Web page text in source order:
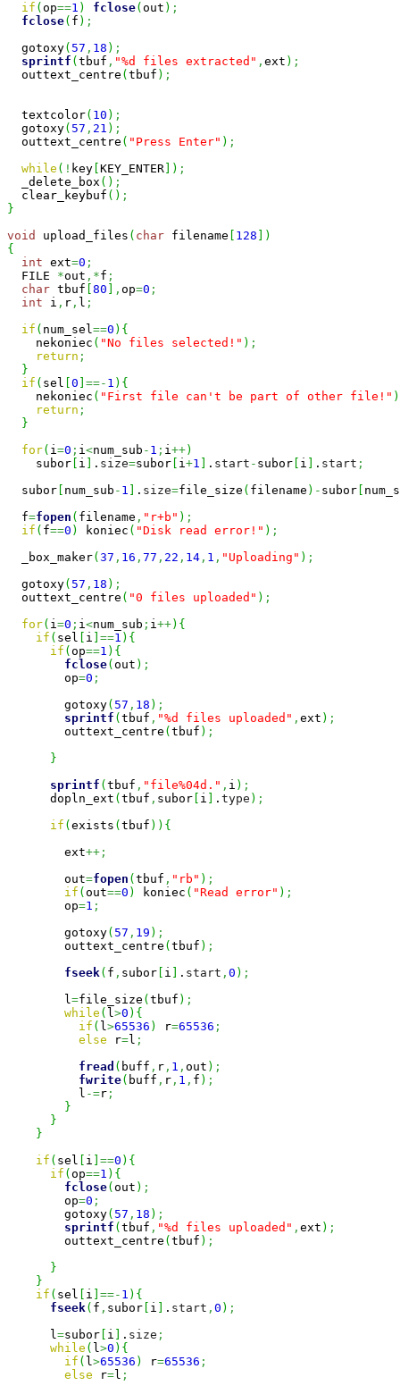
if ( op==1 ) fclose( out ) ;
fclose( f ) ;
  gotoxy
( 57 , 18 ) ;
sprintf ( tbuf , "%d files extracted" , ext ) ;
  outtext_centre
( tbuf ) ;
  textcolor
( 10 ) ;
  gotoxy
( 57 , 21 ) ;
  outtext_centre
( "Press Enter" ) ;
while ( ! key KEY_ENTER ) ;
  _delete_box
( ) ;
  clear_keybuf
( ) ;
}
void
upload_files ( char filename 128
)
{
int ext=0 ;
  FILE
*out ,*f ;
char tbuf 80 , op=0 ;
int i , r , l ;
if ( num_sel==0 ) {
    nekoniec
( "No files selected!" ) ;
return ;
}
if ( sel 0 ==- 1 ) {
    nekoniec
( "First file can't be part of other file!" )
return ;
}
for( i=0 ; i<num_sub - 1 ; i++)
    subor
i . size=subor i+1 . start - subor i . start ;
  subor
num_sub - 1 . size=file_size ( filename ) - subor
  f
=fopen ( filename , "r+b" ) ;
if ( f==0 ) koniec ( "Disk read error!" ) ;
  _box_maker
( 37 , 16 , 77 , 22 , 14 , 1 , "Uploading" ) ;
  gotoxy
( 57 , 18 ) ;
  outtext_centre
( "0 files uploaded" ) ;
for( i=0 ; i<num_sub ; i++) {
if ( sel i ==1 ) {
if ( op==1 ) {
fclose( out ) ;
        op
=0 ;
        gotoxy
( 57 , 18 ) ;
sprintf ( tbuf , "%d files uploaded" , ext ) ;
        outtext_centre
( tbuf ) ;
}
sprintf ( tbuf , "file%04d." , i ) ;
      dopln_ext
( tbuf , subor i . type ) ;
if ( exists ( tbuf ) ) {
        ext
++;
        out
=fopen ( tbuf , "rb" ) ;
if ( out==0 ) koniec ( "Read error" ) ;
        op
=1 ;
        gotoxy
( 57 , 19 ) ;
        outtext_centre
( tbuf ) ;
fseek( f , subor i . start , 0 ) ;
        l
=file_size ( tbuf ) ;
while ( l>0 ) {
if ( l>65536 ) r=65536 ;
else r=l ;
fread ( buff , r , 1 , out ) ;
fwrite( buff , r , 1 , f ) ;
          l
-=r ;
}
}
}
if ( sel i ==0 ) {
if ( op==1 ) {
fclose( out ) ;
        op
=0 ;
        gotoxy
( 57 , 18 ) ;
sprintf ( tbuf , "%d files uploaded" , ext ) ;
        outtext_centre
( tbuf ) ;
}
}
if ( sel i ==- 1 ) {
fseek( f , subor i . start , 0 ) ;
      l
=subor i . size ;
while ( l>0 ) {
if ( l>65536 ) r=65536 ;
else r=l ;